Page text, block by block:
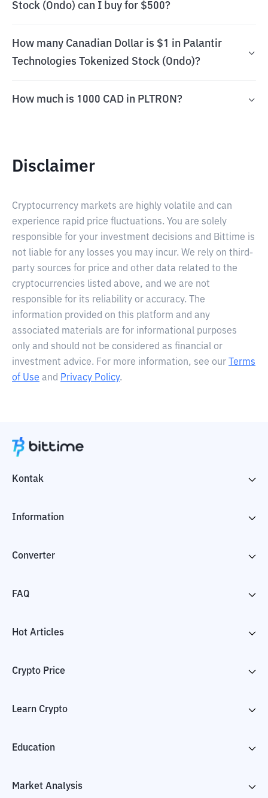
Stock (Ondo) can I buy for $500?
How many Canadian Dollar is $1 in Palantir
Technologies Tokenized Stock (Ondo)?
How much is 1000 CAD in PLTRON?
Disclaimer
Cryptocurrency markets are highly volatile and can
experience rapid price fluctuations. You are solely
responsible for your investment decisions and Bittime is
not liable for any losses you may incur. We rely on third-
party sources for price and other data related to the
cryptocurrencies listed above, and we are not
responsible for its reliability or accuracy. The
information provided on this platform and any
associated materials are for informational purposes
only and should not be considered as financial or
investment advice. For more information, see our
Terms
of Use and Privacy Policy.
Kontak
Information
Converter
FAQ
Hot Articles
Crypto Price
Learn Crypto
Education
Market Analysis